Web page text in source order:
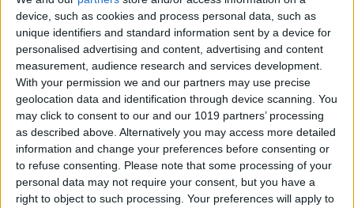
device, such as cookies and process personal data, such as
unique identifiers and standard information sent by a device for
personalised advertising and content, advertising and content
measurement, audience research and services development.
With your permission we and our partners may use precise
geolocation data and identification through device scanning. You
may click to consent to our and our 1019 partners’ processing
as described above. Alternatively you may access more detailed
information and change your preferences before consenting or
to refuse consenting.
Please note that some processing of your
personal data may not require your consent, but you have a
right to object to such processing. Your preferences will apply to
Treadmill Heart Rate Monitor
ByOlena Kagui
Fixed: Make Apple Watch
Vibrate for Texts & Calls
ByOlena Kagui
How to Know If Your Apple